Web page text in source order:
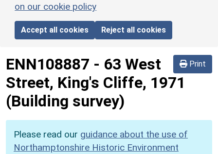
on our cookie policy
Accept all cookies Reject all cookies
Print
ENN108887 - 63 West
Street, King's Cliffe, 1971
(Building survey)
Please read our guidance about the use of
Northamptonshire Historic Environment